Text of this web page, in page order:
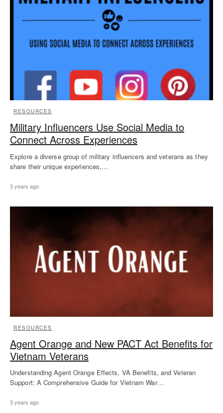
RESOURCES
Military Influencers Use Social Media to
Connect Across Experiences
Explore a diverse group of military influencers and veterans as they
share their unique experiences,…
3 years ago
RESOURCES
Agent Orange and New PACT Act Benefits for
Vietnam Veterans
Understanding Agent Orange Effects, VA Benefits, and Veteran
Support: A Comprehensive Guide for Vietnam War…
3 years ago